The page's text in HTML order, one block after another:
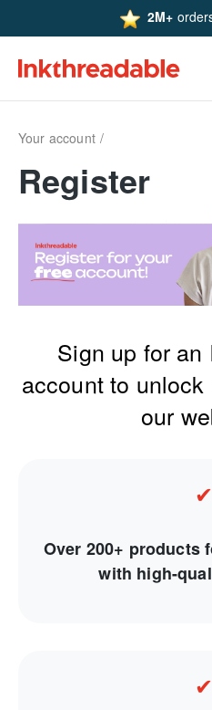
2M+
Your account
Register
Sign up for an
account to
our
✔
Over 200+ products
with high-
✔